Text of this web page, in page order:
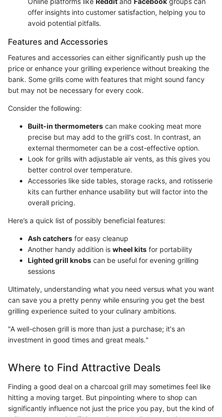
offer insights into customer satisfaction, helping you to
avoid potential pitfalls.
Features and Accessories
Features and accessories can either significantly push up the
price or enhance your grilling experience without breaking the
bank. Some grills come with features that might sound fancy
but may not be necessary for every cook.
Consider the following:
Built-in thermometers can make cooking meat more
precise but may add to the grill's cost. In contrast, an
external thermometer can be a cost-effective option.
Look for grills with adjustable air vents, as this gives you
better control over temperature.
Accessories like side tables, storage racks, and rotisserie
kits can further enhance usability but will factor into the
overall pricing.
Here’s a quick list of possibly beneficial features:
Ash catchers for easy cleanup
Another handy addition is wheel kits for portability
Lighted grill knobs can be useful for evening grilling
sessions
Ultimately, understanding what you need versus what you want
can save you a pretty penny while ensuring you get the best
grilling experience suited to your culinary ambitions.
"A well-chosen grill is more than just a purchase; it's an
investment in good times and great meals."
Where to Find Attractive Deals
Finding a good deal on a charcoal grill may sometimes feel like
hitting a moving target. But pinpointing where to shop can
significantly influence not just the price you pay, but the kind of